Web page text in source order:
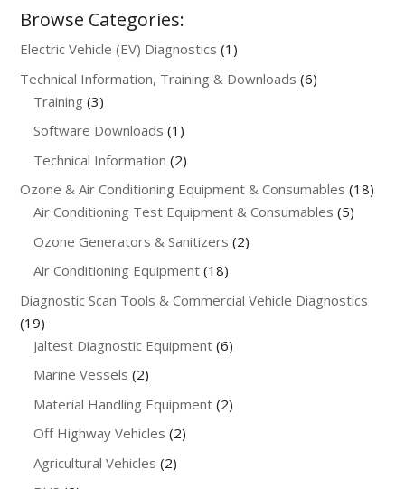
Browse Categories:
Electric Vehicle (EV) Diagnostics 11
product
Technical Information, Training & Downloads 66
Training 33
products
Software Downloads 11
product
Technical Information 22
products
Ozone & Air Conditioning Equipment & Consumables 1818
Air Conditioning Test Equipment & Consumables 55
Ozone Generators & Sanitizers 22
Air Conditioning Equipment 1818
products
Diagnostic Scan Tools & Commercial Vehicle Diagnostics
1919
products
Jaltest Diagnostic Equipment 66
Marine Vessels 22
products
Material Handling Equipment 22
Off Highway Vehicles 22
Agricultural Vehicles 22